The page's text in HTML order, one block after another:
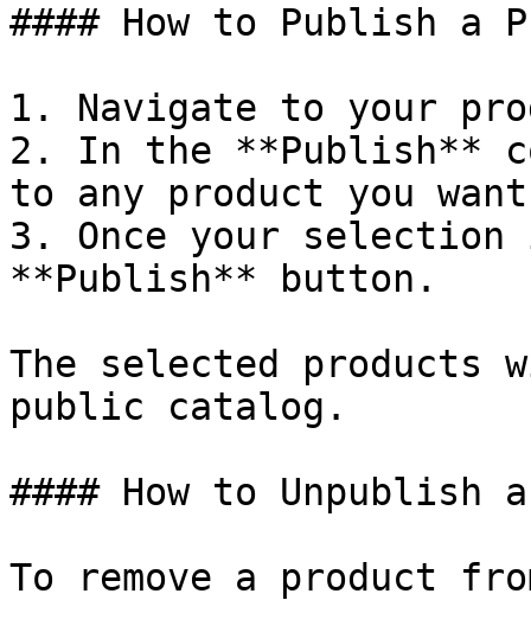
#### How to Publish a
1. Navigate to your
2. In the **Publish**
to any product you
3. Once your
**Publish** button.
The selected
public catalog.
#### How to Unpublish
To remove a product